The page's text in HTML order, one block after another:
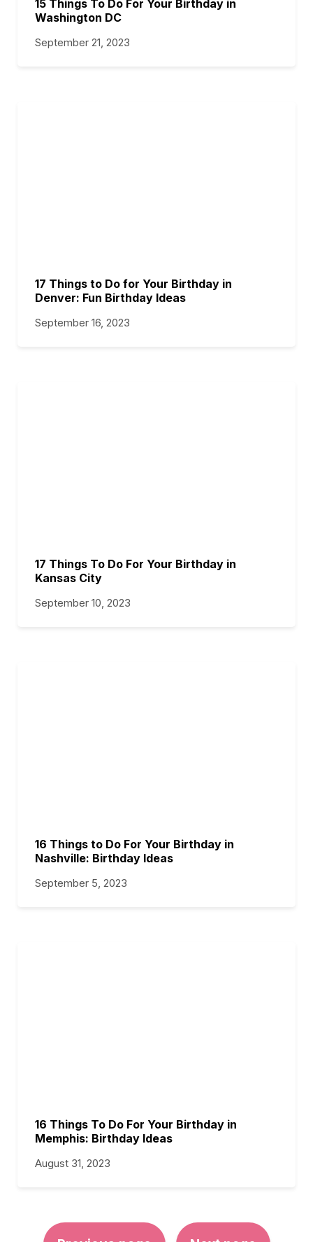
15 Things To Do For Your Birthday in
Washington DC
September 21, 2023
17 Things to Do for Your Birthday in
Denver: Fun Birthday Ideas
September 16, 2023
17 Things To Do For Your Birthday in
Kansas City
September 10, 2023
16 Things to Do For Your Birthday in
Nashville: Birthday Ideas
September 5, 2023
16 Things To Do For Your Birthday in
Memphis: Birthday Ideas
August 31, 2023